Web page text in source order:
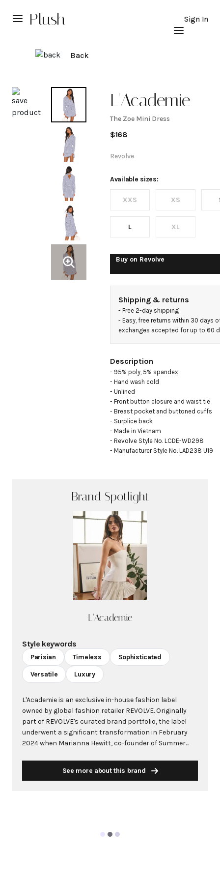
Plush Sign In
Back
L'Academie
The
Zoe
Mini
Dress
The Zoe Mini Dress
$168
Revolve
Available sizes:
XXS XS
L XL
Buy on Revolve
Shipping & returns
- Free 2-day shipping
- Easy, free returns within 30 days
exchanges accepted for up to 60
Description
- 95% poly, 5% spandex
- Hand wash cold
- Unlined
- Front button closure and waist tie
- Breast pocket and buttoned cuffs
- Surplice back
- Made in Vietnam
- Revolve Style No. LCDE-WD298
- Manufacturer Style No. LAD238 U19
Brand Spotlight
L'Academie
Style keywords
Parisian Timeless Sophisticated
Versatile Luxury
L'Academie is an exclusive in-house fashion label
owned by global fashion retailer REVOLVE. Originally
part of REVOLVE's curated brand portfolio, the label
underwent a significant transformation in February
2024 when Marianna Hewitt, co-founder of Summer
Marianna x REVOLVE curated collection launched in
See more about this brand